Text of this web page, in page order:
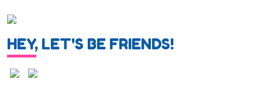
HEY, LET'S BE FRIENDS!